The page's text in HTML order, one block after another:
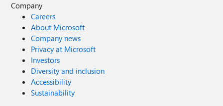
Company
Careers
About Microsoft
Company news
Privacy at Microsoft
Investors
Diversity and inclusion
Accessibility
Sustainability